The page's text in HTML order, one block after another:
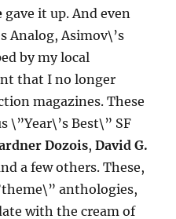
gave it up. And even
Analog, Asimov\’s
by my local
that I no longer
magazines. These
\”Year\’s Best\” SF
Dozois,David G.
a few others. These,
anthologies,
with the cream of